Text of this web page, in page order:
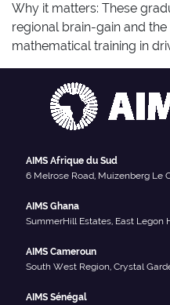
Why it matters: These
regional brain-gain and
mathematical training in
AIMS Afrique du Sud
6 Melrose Road, Muizenberg Le
AIMS Ghana
SummerHill Estates, East Legon
AIMS Cameroun
South West Region, Crystal
AIMS Sénégal